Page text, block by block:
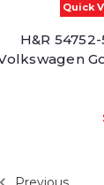
Quick
H&R